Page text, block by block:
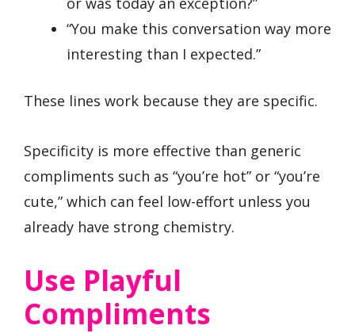
“You make this conversation way more
interesting than I expected.”
These lines work because they are specific.
Specificity is more effective than generic
compliments such as “you’re hot” or “you’re
cute,” which can feel low-effort unless you
already have strong chemistry.
Use Playful
Compliments